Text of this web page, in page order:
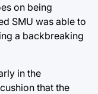
on being
SMU was able to
a backbreaking
in the
that the